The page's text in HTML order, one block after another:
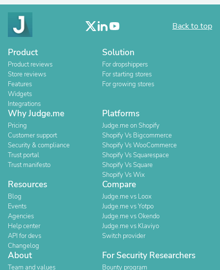
Back to top
Product
Product reviews
Store reviews
Features
Widgets
Integrations
Solution
For dropshippers
For starting stores
For growing stores
Why Judge.me
Pricing
Customer support
Security & compliance
Trust portal
Trust manifesto
Platforms
Judge.me on Shopify
Shopify Vs Bigcommerce
Shopify Vs WooCommerce
Shopify Vs Squarespace
Shopify Vs Square
Shopify Vs Wix
Resources
Blog
Events
Agencies
Help center
API for devs
Changelog
Compare
Judge.me vs Loox
Judge.me vs Yotpo
Judge.me vs Okendo
Judge.me vs Klaviyo
Switch provider
About
Team and values
For Security Researchers
Bounty program